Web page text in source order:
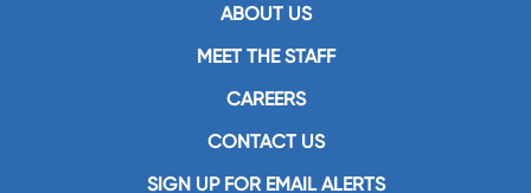
ABOUT US
MEET THE STAFF
CAREERS
CONTACT US
SIGN UP FOR EMAIL ALERTS